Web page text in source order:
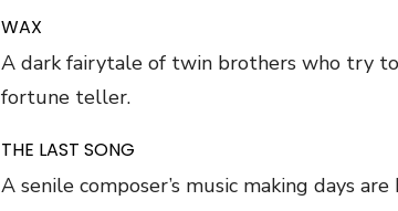
WAX
A dark fairytale of twin brothers who try
fortune teller.
THE LAST SONG
A senile composer’s music making days